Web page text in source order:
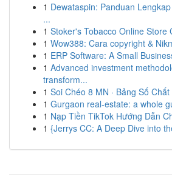
1 Dewataspin: Panduan
...
1 Stoker's Tobacco Online Store
1 Wow388: Cara copyright &
1 ERP Software: A Small
1 Advanced investment
transform...
1 Soi Chéo 8 MN · Bảng Số
1 Gurgaon real-estate: a whole
1 Nạp Tiền TikTok Hướng Dẫn
1 {Jerrys CC: A Deep Dive into